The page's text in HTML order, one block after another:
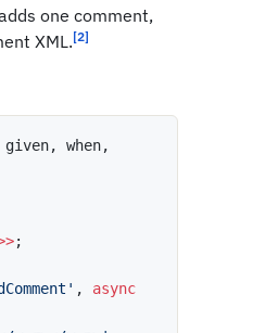
one comment,
XML.[2]
given, when,
;
,
async